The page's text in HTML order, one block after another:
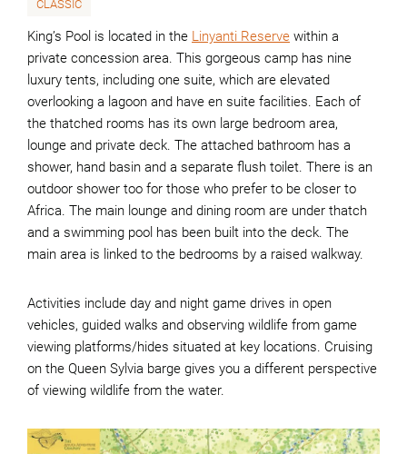
CLASSIC
King’s Pool is located in the Linyanti Reserve within a
private concession area. This gorgeous camp has nine
luxury tents, including one suite, which are elevated
overlooking a lagoon and have en suite facilities. Each of
the thatched rooms has its own large bedroom area,
lounge and private deck. The attached bathroom has a
shower, hand basin and a separate flush toilet. There is an
outdoor shower too for those who prefer to be closer to
Africa. The main lounge and dining room are under thatch
and a swimming pool has been built into the deck. The
main area is linked to the bedrooms by a raised walkway.
Activities include day and night game drives in open
vehicles, guided walks and observing wildlife from game
viewing platforms/hides situated at key locations. Cruising
on the Queen Sylvia barge gives you a different perspective
of viewing wildlife from the water.